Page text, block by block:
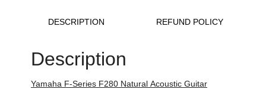
DESCRIPTION REFUND POLICY
Description
Yamaha F-Series F280 Natural Acoustic Guitar